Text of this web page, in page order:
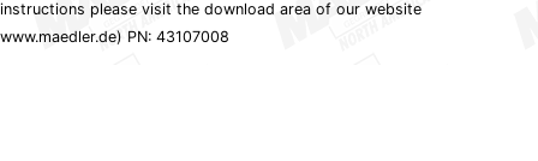
instructions please visit the download area of our website
www.maedler.de) PN: 43107008
NR/I
1.10kW